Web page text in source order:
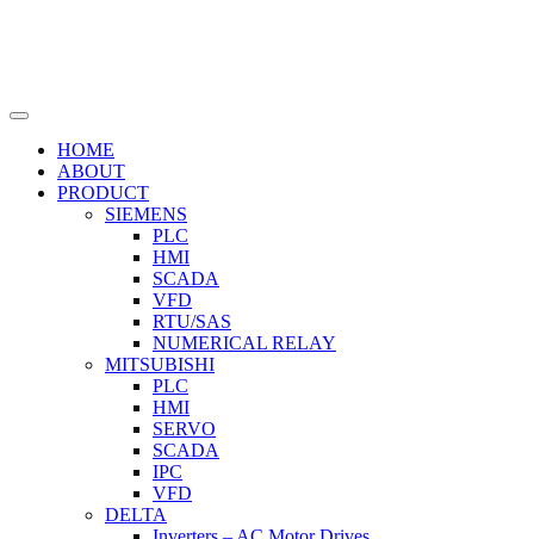
HOME
ABOUT
PRODUCT
SIEMENS
PLC
HMI
SCADA
VFD
RTU/SAS
NUMERICAL RELAY
MITSUBISHI
PLC
HMI
SERVO
SCADA
IPC
VFD
DELTA